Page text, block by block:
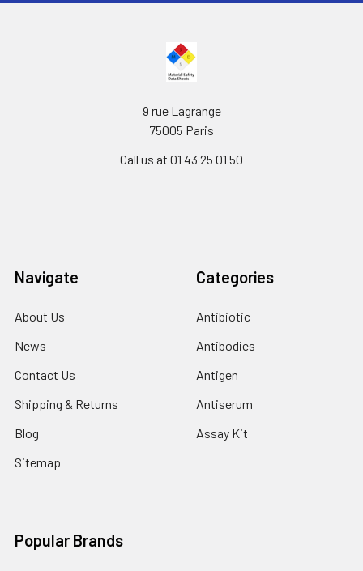
9 rue Lagrange
75005 Paris
Call us at 01 43 25 01 50
Navigate
About Us
News
Contact Us
Shipping & Returns
Blog
Sitemap
Categories
Antibiotic
Antibodies
Antigen
Antiserum
Assay Kit
Popular Brands